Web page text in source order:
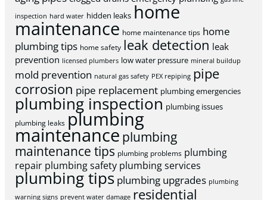
inspection hard water hidden leaks home
maintenance home maintenance tips home
plumbing tips home safety leak detection leak
prevention licensed plumbers low water pressure mineral buildup
mold prevention natural gas safety PEX repiping pipe
corrosion pipe replacement plumbing emergencies
plumbing inspection plumbing issues
plumbing leaks plumbing
maintenance plumbing
maintenance tips plumbing problems plumbing
repair plumbing safety plumbing services
plumbing tips plumbing upgrades plumbing
warning signs prevent water damage residential